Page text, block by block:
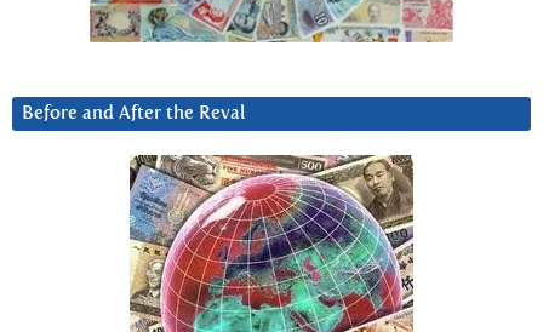
Before and After the Reval